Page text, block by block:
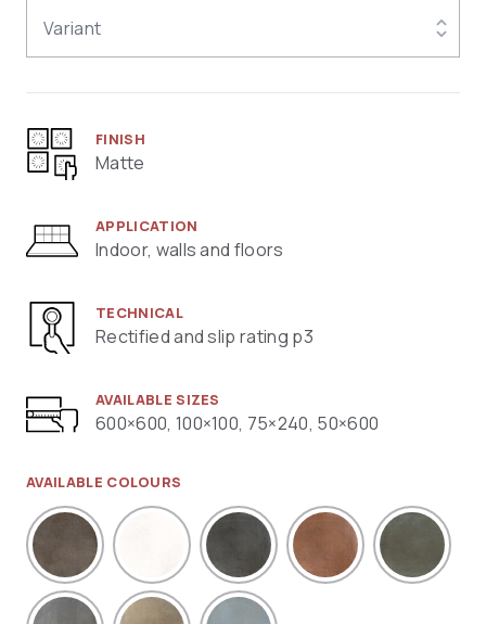
Variant
FINISH
Matte
APPLICATION
Indoor, walls and floors
TECHNICAL
Rectified and slip rating p3
AVAILABLE SIZES
600×600, 100×100, 75×240, 50×600
AVAILABLE COLOURS